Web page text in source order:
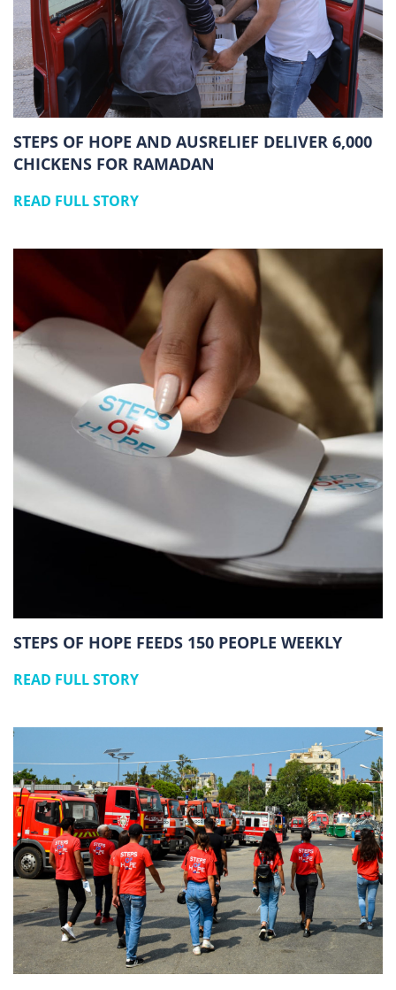
STEPS OF HOPE AND AUSRELIEF DELIVER 6,000
CHICKENS FOR RAMADAN
READ FULL STORY
STEPS OF HOPE FEEDS 150 PEOPLE WEEKLY
READ FULL STORY